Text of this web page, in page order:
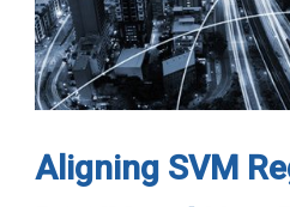
Aligning SVM